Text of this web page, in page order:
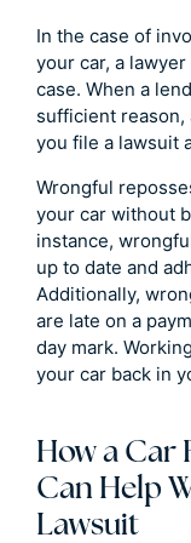
In the case of
your car, a
case. When a
sufficient reason,
you file a lawsuit
Wrongful
your car without
instance,
up to date and
Additionally,
are late on a
day mark.
your car back in
How a Car
Can Help
Lawsuit